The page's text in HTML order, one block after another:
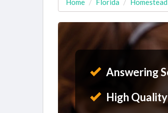
Home Florida Homestead
Answering
High